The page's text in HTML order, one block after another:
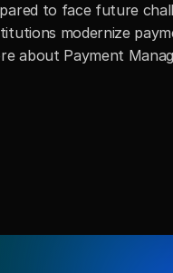
to face future
modernize
about Payment